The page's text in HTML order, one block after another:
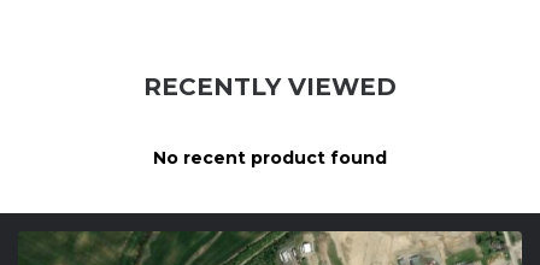
RECENTLY VIEWED
No recent product found